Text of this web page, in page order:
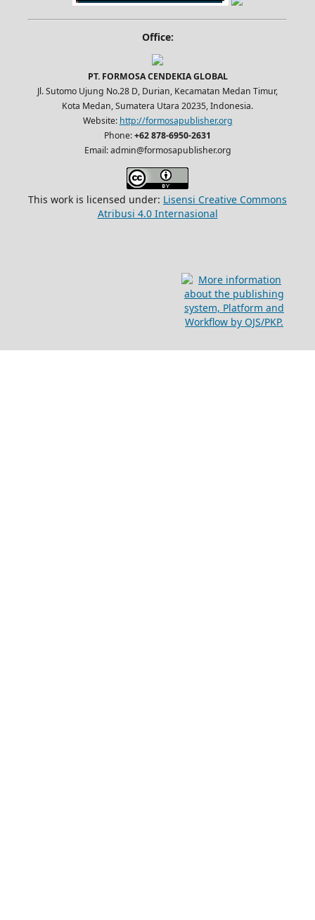
Office:
PT. FORMOSA CENDEKIA GLOBAL
Jl. Sutomo Ujung No.28 D, Durian, Kecamatan Medan Timur,
Kota Medan, Sumatera Utara 20235, Indonesia.
Website: http://formosapublisher.org
Phone:+62 878-6950-2631
Email: admin@formosapublisher.org
This work is licensed under: Lisensi Creative Commons
Atribusi 4.0 Internasional